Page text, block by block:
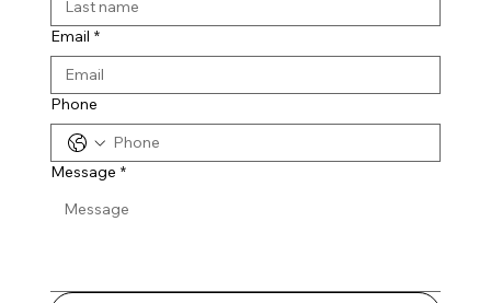
Email *
Phone
Message *